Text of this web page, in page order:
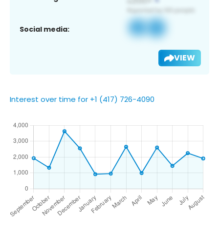
Social media:
VIEW
Interest over time for +1 (417) 726-4090